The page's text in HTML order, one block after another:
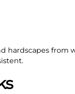
hardscapes from